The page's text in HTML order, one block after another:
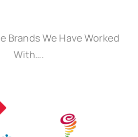
Brands We Have Worked
With….